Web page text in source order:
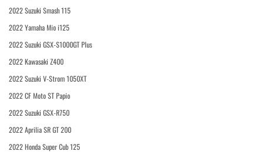
2022 Suzuki Smash 115
2022 Yamaha Mio i125
2022 Suzuki GSX-S1000GT Plus
2022 Kawasaki Z400
2022 Suzuki V-Strom 1050XT
2022 CF Moto ST Papio
2022 Suzuki GSX-R750
2022 Aprilia SR GT 200
2022 Honda Super Cub 125